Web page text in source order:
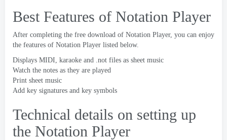
Best Features of Notation Player
After completing the free download of Notation Player, you can enjoy
the features of Notation Player listed below.
Displays MIDI, karaoke and .not files as sheet music
Watch the notes as they are played
Print sheet music
Add key signatures and key symbols
Technical details on setting up
the Notation Player